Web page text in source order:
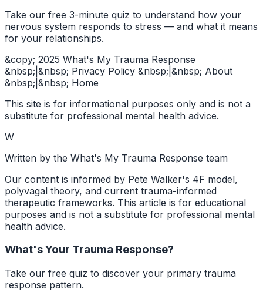
Take our free 3-minute quiz to understand how your
nervous system responds to stress — and what it means
for your relationships.
&copy; 2025 What's My Trauma Response
&nbsp;|&nbsp; Privacy Policy &nbsp;|&nbsp; About
&nbsp;|&nbsp; Home
This site is for informational purposes only and is not a
substitute for professional mental health advice.
W
Written by the What's My Trauma Response team
Our content is informed by Pete Walker's 4F model,
polyvagal theory, and current trauma-informed
therapeutic frameworks. This article is for educational
purposes and is not a substitute for professional mental
health advice.
What's Your Trauma Response?
Take our free quiz to discover your primary trauma
response pattern.